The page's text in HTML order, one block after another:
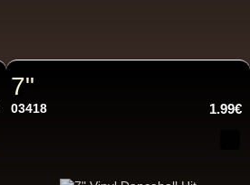
7"
03418 1.99€